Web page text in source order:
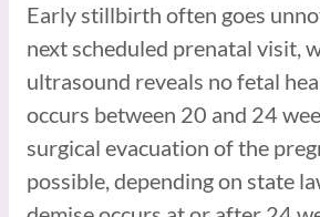
Early stillbirth often goes
next scheduled prenatal visit,
ultrasound reveals no fetal
occurs between 20 and 24
surgical evacuation of the
possible, depending on state